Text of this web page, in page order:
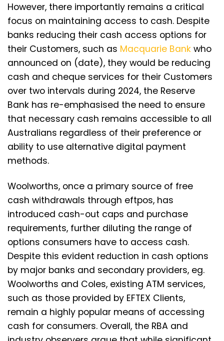
However, there importantly remains a critical
focus on maintaining access to cash. Despite
banks reducing their cash access options for
their Customers, such as Macquarie Bank who
announced on (date), they would be reducing
cash and cheque services for their Customers
over two intervals during 2024, the Reserve
Bank has re-emphasised the need to ensure
that necessary cash remains accessible to all
Australians regardless of their preference or
ability to use alternative digital payment
methods.
Woolworths, once a primary source of free
cash withdrawals through eftpos, has
introduced cash-out caps and purchase
requirements, further diluting the range of
options consumers have to access cash.
Despite this evident reduction in cash options
by major banks and secondary providers, eg.
Woolworths and Coles, existing ATM services,
such as those provided by EFTEX Clients,
remain a highly popular means of accessing
cash for consumers. Overall, the RBA and